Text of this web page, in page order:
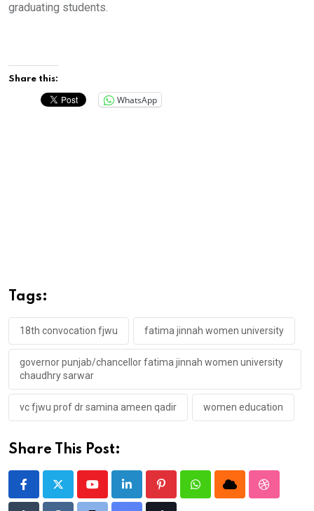
graduating students.
Share this:
WhatsApp
Tags:
18th convocation fjwu fatima jinnah women university
governor punjab/chancellor fatima jinnah women university
chaudhry sarwar
vc fjwu prof dr samina ameen qadir women education
Share This Post:
YoutubeLinkedIn PinterestWhatsappCloud